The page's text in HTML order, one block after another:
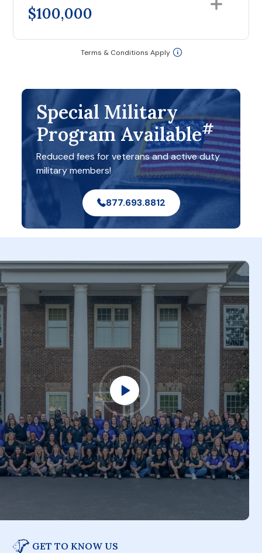
$100,000
Terms & Conditions Apply
Special Military
Program Available#
Reduced fees for veterans and active duty
military members!
877.693.8812
GET TO KNOW US